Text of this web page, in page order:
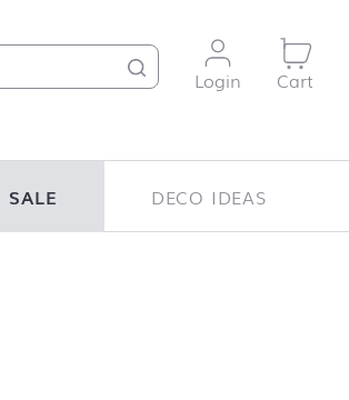
Login
Cart
SALE DECO IDEAS